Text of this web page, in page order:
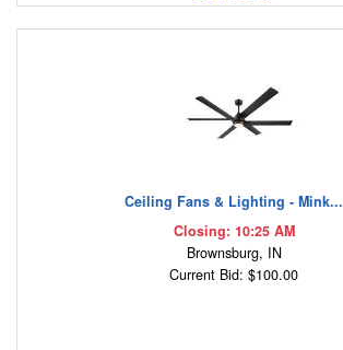
Ceiling Fans & Lighting - Mink...
Closing: 10:25 AM
Brownsburg, IN
Current Bid: $100.00